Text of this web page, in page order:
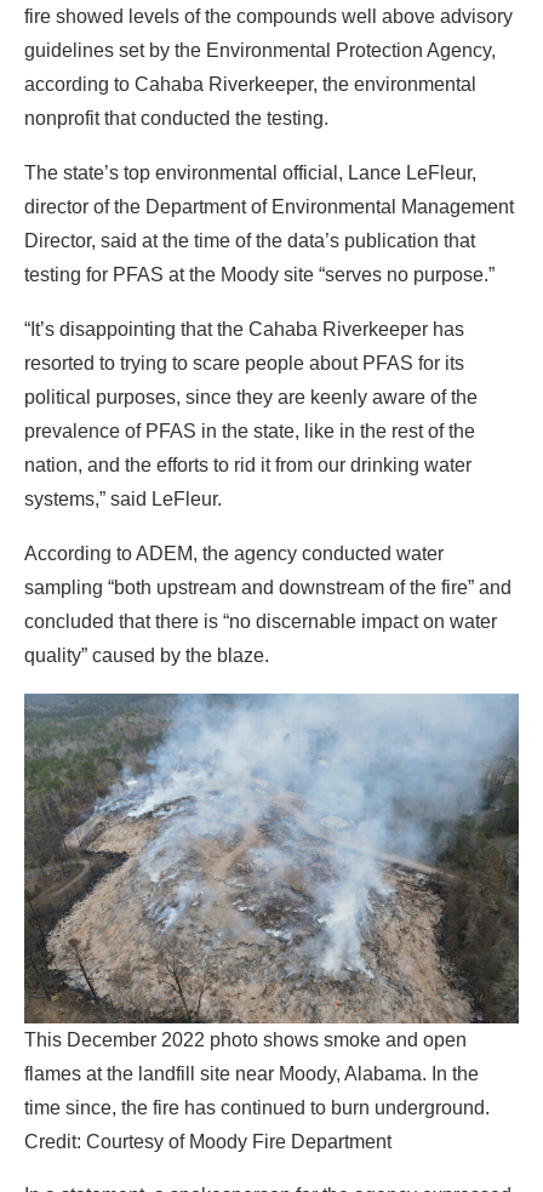
fire showed levels of the compounds well above advisory
guidelines set by the Environmental Protection Agency,
according to Cahaba Riverkeeper, the environmental
nonprofit that conducted the testing.
The state’s top environmental official, Lance LeFleur,
director of the Department of Environmental Management
Director, said at the time of the data’s publication that
testing for PFAS at the Moody site “serves no purpose.”
“It’s disappointing that the Cahaba Riverkeeper has
resorted to trying to scare people about PFAS for its
political purposes, since they are keenly aware of the
prevalence of PFAS in the state, like in the rest of the
nation, and the efforts to rid it from our drinking water
systems,” said LeFleur.
According to ADEM, the agency conducted water
sampling “both upstream and downstream of the fire” and
concluded that there is “no discernable impact on water
quality” caused by the blaze.
This December 2022 photo shows smoke and open
flames at the landfill site near Moody, Alabama. In the
time since, the fire has continued to burn underground.
Credit: Courtesy of Moody Fire Department